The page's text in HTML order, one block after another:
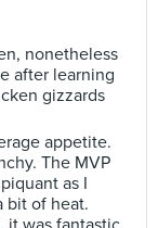
nonetheless
after learning
gizzards
appetite.
The MVP
as I
bit of heat.